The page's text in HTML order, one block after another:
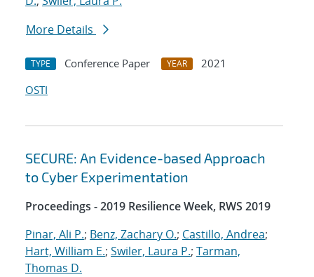
More Details
TYPE Conference Paper YEAR
2021
OSTI
SECURE: An Evidence-based Approach
to Cyber Experimentation
Proceedings - 2019 Resilience Week, RWS 2019
Pinar, Ali P.; Benz, Zachary O.; Castillo, Andrea;
Hart, William E.; Swiler, Laura P.; Tarman,
Thomas D.